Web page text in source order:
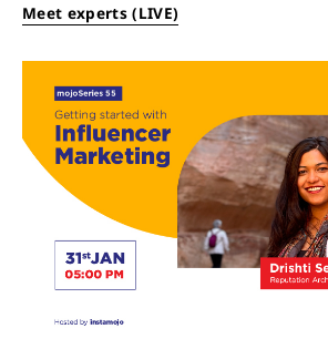
Meet experts (LIVE)